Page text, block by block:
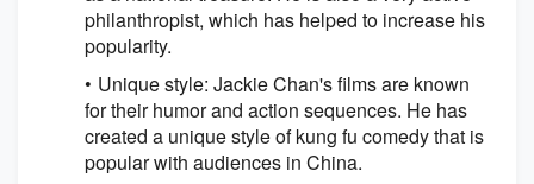
philanthropist, which has helped to increase his
popularity.
Unique style: Jackie Chan's films are known
for their humor and action sequences. He has
created a unique style of kung fu comedy that is
popular with audiences in China.